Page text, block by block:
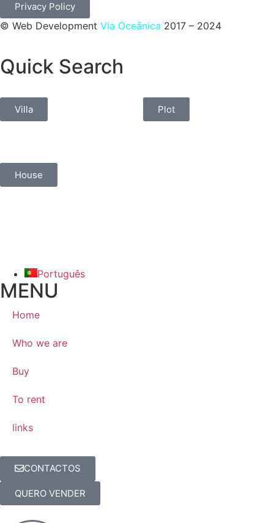
Privacy Policy
© Web Development Via Oceânica 2017 – 2024
Quick Search
Villa Plot
House
Português
MENU
Home
Who we are
Buy
To rent
links
CONTACTOS
QUERO VENDER